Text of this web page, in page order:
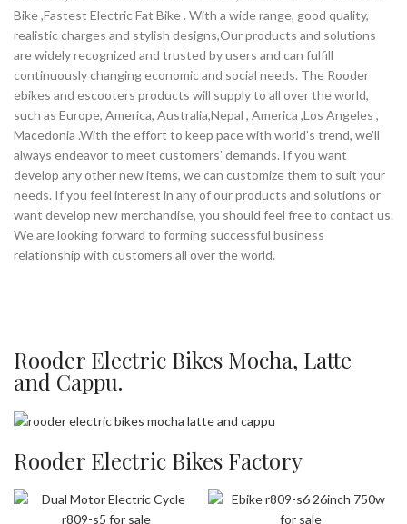
Bike ,Fastest Electric Fat Bike . With a wide range, good quality,
realistic charges and stylish designs,Our products and solutions
are widely recognized and trusted by users and can fulfill
continuously changing economic and social needs. The Rooder
ebikes and escooters products will supply to all over the world,
such as Europe, America, Australia,Nepal , America ,Los Angeles ,
Macedonia .With the effort to keep pace with world’s trend, we’ll
always endeavor to meet customers’ demands. If you want
develop any other new items, we can customize them to suit your
needs. If you feel interest in any of our products and solutions or
want develop new merchandise, you should feel free to contact us.
We are looking forward to forming successful business
relationship with customers all over the world.
Rooder Electric Bikes Mocha, Latte
and Cappu.
Rooder Electric Bikes Factory